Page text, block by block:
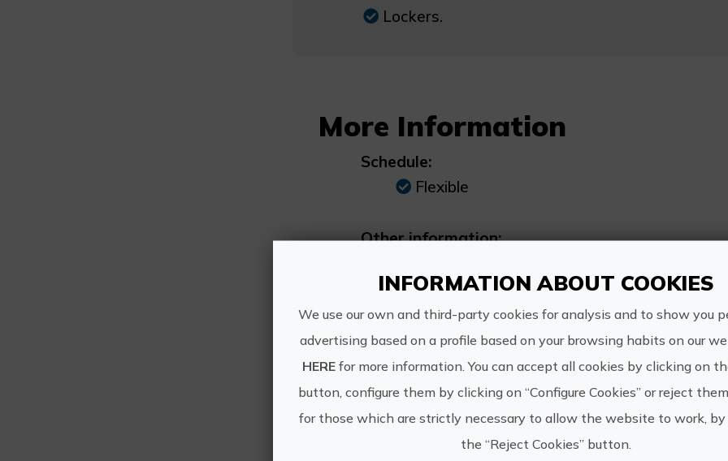
Lockers.
More Information
Schedule:
Flexible
Other information:
Dive & Dive
https://
INFORMATION ABOUT COOKIES
We use our own and third-party cookies for analysis and to show you
advertising based on a profile based on your browsing habits on our
HEREfor more information. You can accept all cookies by clicking on
button, configure them by clicking on “Configure Cookies” or reject
for those which are strictly necessary to allow the website to work,
the “Reject Cookies” button.